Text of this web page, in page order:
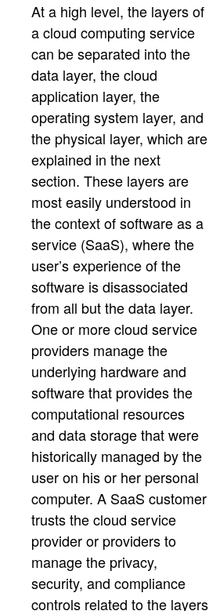
At a high level, the layers of
a cloud computing service
can be separated into the
data layer, the cloud
application layer, the
operating system layer, and
the physical layer, which are
explained in the next
section. These layers are
most easily understood in
the context of software as a
service (SaaS), where the
user’s experience of the
software is disassociated
from all but the data layer.
One or more cloud service
providers manage the
underlying hardware and
software that provides the
computational resources
and data storage that were
historically managed by the
user on his or her personal
computer. A SaaS customer
trusts the cloud service
provider or providers to
manage the privacy,
security, and compliance
controls related to the layers